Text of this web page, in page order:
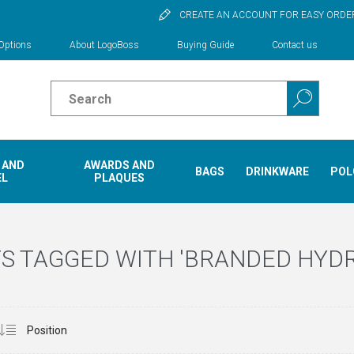
CREATE AN ACCOUNT FOR EASY
About LogoBoss Buying Guide Contact us
AWARDS AND
PLAQUES
BAGS DRINKWARE
TAGGED WITH 'BRANDED